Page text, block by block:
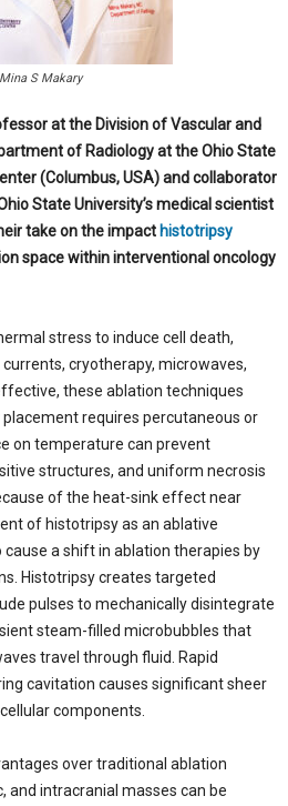
Mina S Makary
at the Division of Vascularand
of Radiology at the Ohio State
(Columbus, USA) and collaborator
State University’s medical scientist
take on the impact histotripsy
space within interventional oncology
stress to induce cell death,
cryotherapy, microwaves,
these ablation techniques
requires percutaneous or
on temperature can prevent
structures, and uniform necrosis
of the heat-sink effect near
of histotripsy as an ablative
a shift in ablation therapies by
Histotripsy creates targeted
pulses to mechanically disintegrate
steam-filled microbubbles that
travel through fluid. Rapid
cavitation causes significant sheer
components.
over traditional ablation
and intracranial masses can be